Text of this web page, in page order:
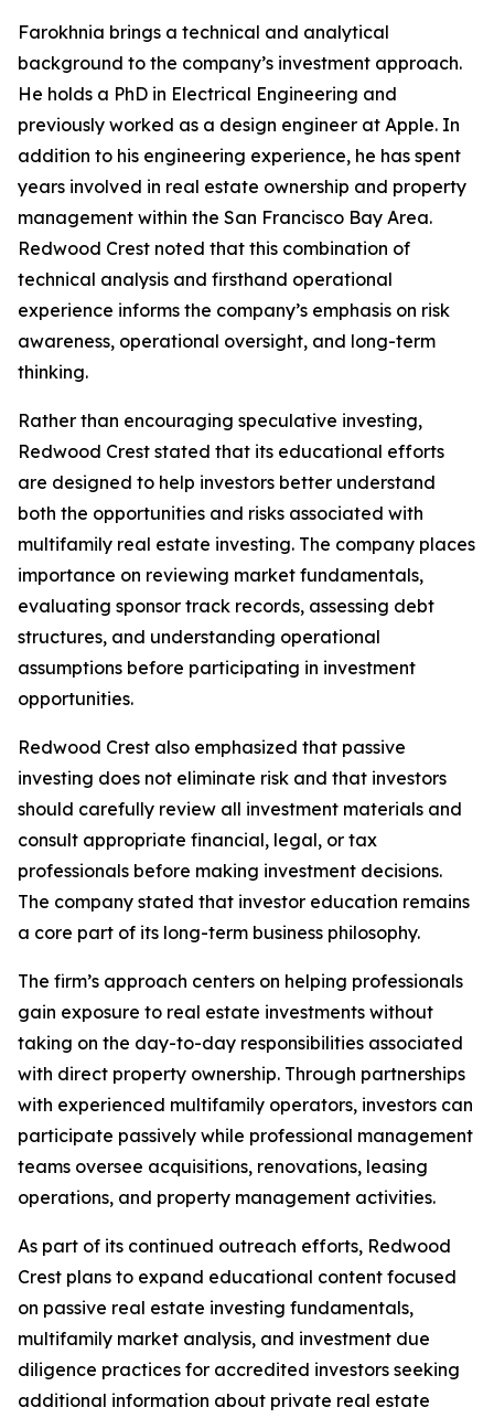
Farokhnia brings a technical and analytical
background to the company’s investment approach.
He holds a PhD in Electrical Engineering and
previously worked as a design engineer at Apple. In
addition to his engineering experience, he has spent
years involved in real estate ownership and property
management within the San Francisco Bay Area.
Redwood Crest noted that this combination of
technical analysis and firsthand operational
experience informs the company’s emphasis on risk
awareness, operational oversight, and long-term
thinking.
Rather than encouraging speculative investing,
Redwood Crest stated that its educational efforts
are designed to help investors better understand
both the opportunities and risks associated with
multifamily real estate investing. The company places
importance on reviewing market fundamentals,
evaluating sponsor track records, assessing debt
structures, and understanding operational
assumptions before participating in investment
opportunities.
Redwood Crest also emphasized that passive
investing does not eliminate risk and that investors
should carefully review all investment materials and
consult appropriate financial, legal, or tax
professionals before making investment decisions.
The company stated that investor education remains
a core part of its long-term business philosophy.
The firm’s approach centers on helping professionals
gain exposure to real estate investments without
taking on the day-to-day responsibilities associated
with direct property ownership. Through partnerships
with experienced multifamily operators, investors can
participate passively while professional management
teams oversee acquisitions, renovations, leasing
operations, and property management activities.
As part of its continued outreach efforts, Redwood
Crest plans to expand educational content focused
on passive real estate investing fundamentals,
multifamily market analysis, and investment due
diligence practices for accredited investors seeking
additional information about private real estate